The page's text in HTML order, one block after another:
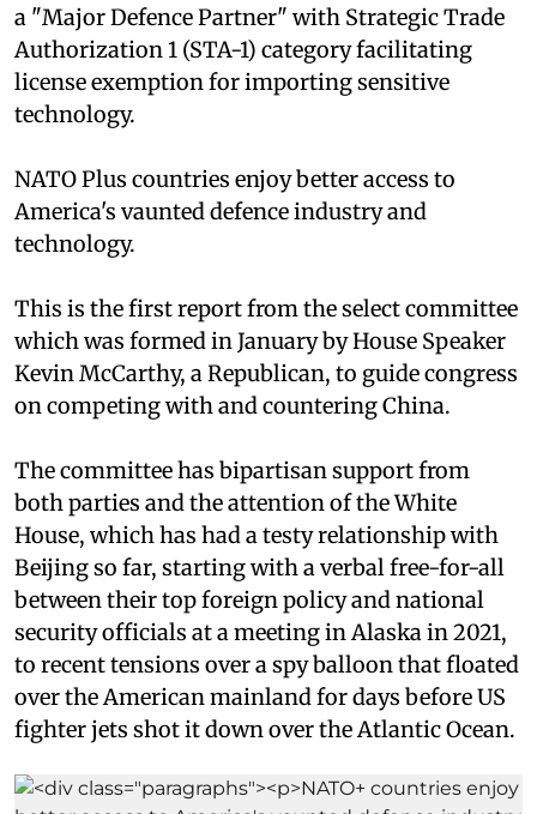
a "Major Defence Partner" with Strategic Trade
Authorization 1 (STA-1) category facilitating
license exemption for importing sensitive
technology.
NATO Plus countries enjoy better access to
America's vaunted defence industry and
technology.
This is the first report from the select committee
which was formed in January by House Speaker
Kevin McCarthy, a Republican, to guide congress
on competing with and countering China.
The committee has bipartisan support from
both parties and the attention of the White
House, which has had a testy relationship with
Beijing so far, starting with a verbal free-for-all
between their top foreign policy and national
security officials at a meeting in Alaska in 2021,
to recent tensions over a spy balloon that floated
over the American mainland for days before US
fighter jets shot it down over the Atlantic Ocean.